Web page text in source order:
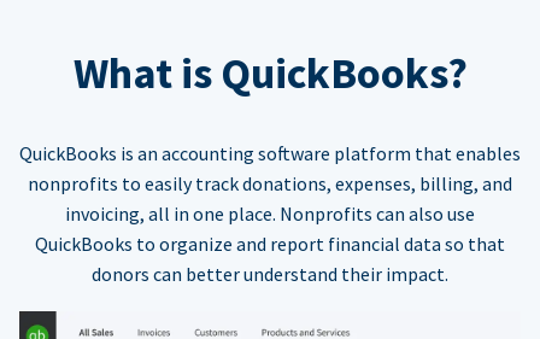
What is QuickBooks?
QuickBooks is an accounting software platform that enables
nonprofits to easily track donations, expenses, billing, and
invoicing, all in one place. Nonprofits can also use
QuickBooks to organize and report financial data so that
donors can better understand their impact.